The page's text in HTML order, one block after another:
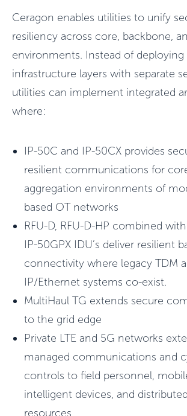
Ceragon enables utilities to unify
resiliency across core, backbone,
environments. Instead of
infrastructure layers with separate
utilities can implement integrated
where:
IP-50C and IP-50CX provides
resilient communications for
aggregation environments of
based OT networks
RFU-D, RFU-D-HP combined
IP-50GPX IDU’s deliver resilient
connectivity where legacy TDM
IP/Ethernet systems co-exist.
MultiHaul TG extends secure
to the grid edge
Private LTE and 5G networks
managed communications and
controls to field personnel,
intelligent devices, and
resources